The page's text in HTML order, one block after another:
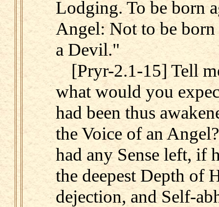
Lodging. To be born
Angel: Not to be born
a Devil."
[Pryr-2.1-15] Tell
what would you
had been thus
the Voice of an
had any Sense left, if
the deepest Depth of
dejection, and Self-